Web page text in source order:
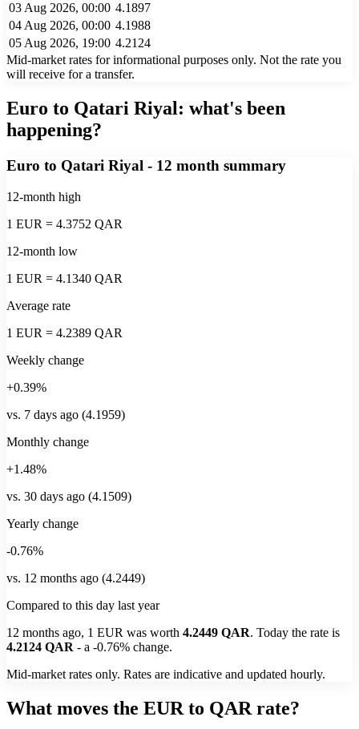
03 Aug 2026, 00:00 4.1897
04 Aug 2026, 00:00 4.1988
05 Aug 2026, 19:00 4.2124
Mid-market rates for informational purposes only. Not the rate you
will receive for a transfer.
Euro to Qatari Riyal: what's been
happening?
Euro to Qatari Riyal - 12 month summary
12-month high
1 EUR = 4.3752 QAR
12-month low
1 EUR = 4.1340 QAR
Average rate
1 EUR = 4.2389 QAR
Weekly change
+0.39%
vs. 7 days ago (4.1959)
Monthly change
+1.48%
vs. 30 days ago (4.1509)
Yearly change
-0.76%
vs. 12 months ago (4.2449)
Compared to this day last year
12 months ago, 1 EUR was worth 4.2449 QAR. Today the rate is
4.2124 QAR - a -0.76% change.
Mid-market rates only. Rates are indicative and updated hourly.
What moves the EUR to QAR rate?